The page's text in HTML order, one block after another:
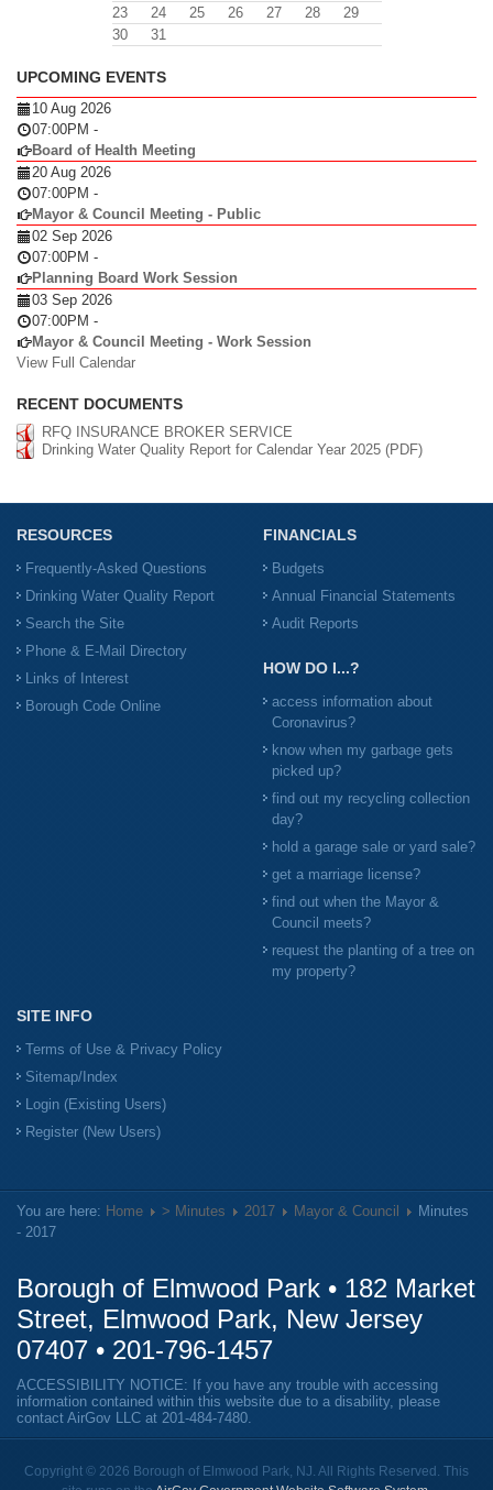
23
24 25 26 27 28
29
30
31
UPCOMING EVENTS
10 Aug 2026
07:00PM -
Board of Health Meeting
20 Aug 2026
07:00PM -
Mayor & Council Meeting - Public
02 Sep 2026
07:00PM -
Planning Board Work Session
03 Sep 2026
07:00PM -
Mayor & Council Meeting - Work Session
View Full Calendar
RECENT DOCUMENTS
RFQ INSURANCE BROKER SERVICE
Drinking Water Quality Report for Calendar Year 2025 (PDF)
RESOURCES
Frequently-Asked Questions
Drinking Water Quality Report
Search the Site
Phone & E-Mail Directory
Links of Interest
Borough Code Online
FINANCIALS
Budgets
Annual Financial Statements
Audit Reports
HOW DO I...?
access information about
Coronavirus?
know when my garbage gets
picked up?
find out my recycling collection
day?
hold a garage sale or yard sale?
get a marriage license?
find out when the Mayor &
Council meets?
request the planting of a tree on
my property?
SITE INFO
Terms of Use & Privacy Policy
Sitemap/Index
Login (Existing Users)
Register (New Users)
You are here: Home > Minutes 2017 Mayor & Council
Minutes
- 2017
Borough of Elmwood Park • 182 Market
Street, Elmwood Park, New Jersey
07407 • 201-796-1457
ACCESSIBILITY NOTICE: If you have any trouble with accessing
information contained within this website due to a disability, please
contact AirGov LLC at 201-484-7480.
Copyright © 2026 Borough of Elmwood Park, NJ. All Rights Reserved. This